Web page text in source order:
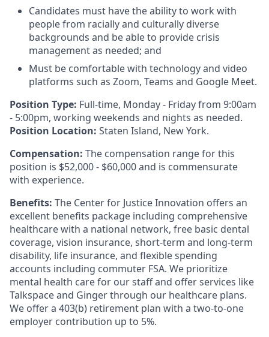
Candidates must have the ability to work with
people from racially and culturally diverse
backgrounds and be able to provide crisis
management as needed; and
Must be comfortable with technology and video
platforms such as Zoom, Teams and Google Meet.
Position Type: Full-time, Monday - Friday from 9:00am
- 5:00pm, working weekends and nights as needed.
Position Location: Staten Island, New York.
Compensation: The compensation range for this
position is $52,000 - $60,000 and is commensurate
with experience.
Benefits: The Center for Justice Innovation offers an
excellent benefits package including comprehensive
healthcare with a national network, free basic dental
coverage, vision insurance, short-term and long-term
disability, life insurance, and flexible spending
accounts including commuter FSA. We prioritize
mental health care for our staff and offer services like
Talkspace and Ginger through our healthcare plans.
We offer a 403(b) retirement plan with a two-to-one
employer contribution up to 5%.